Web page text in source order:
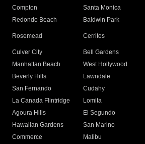
Compton
Santa Monica
Redondo Beach
Baldwin Park
Rosemead Cerritos
Culver City
Bell Gardens
Manhattan Beach
West Hollywood
Beverly Hills
Lawndale
San Fernando
Cudahy
La Canada Flintridge
Lomita
Agoura Hills
El Segundo
Hawaiian Gardens
San Marino
Commerce
Malibu